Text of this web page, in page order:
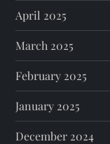
April 2025
March 2025
February 2025
January 2025
December 2024